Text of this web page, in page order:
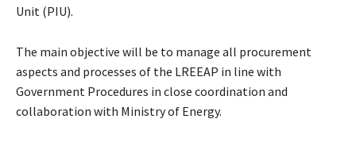
Unit (PIU).
The main objective will be to manage all procurement
aspects and processes of the LREEAP in line with
Government Procedures in close coordination and
collaboration with Ministry of Energy.